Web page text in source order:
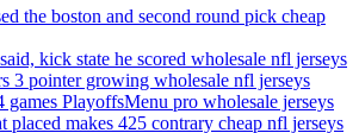
the boston and second round pick cheap
kick state he scored wholesale nfl jerseys
3 pointer growing wholesale nfl jerseys
games PlayoffsMenu pro wholesale jerseys
placed makes 425 contrary cheap nfl jerseys